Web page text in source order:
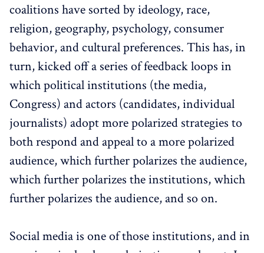
coalitions have sorted by ideology, race,
religion, geography, psychology, consumer
behavior, and cultural preferences. This has, in
turn, kicked off a series of feedback loops in
which political institutions (the media,
Congress) and actors (candidates, individual
journalists) adopt more polarized strategies to
both respond and appeal to a more polarized
audience, which further polarizes the audience,
which further polarizes the institutions, which
further polarizes the audience, and so on.
Social media is one of those institutions, and in